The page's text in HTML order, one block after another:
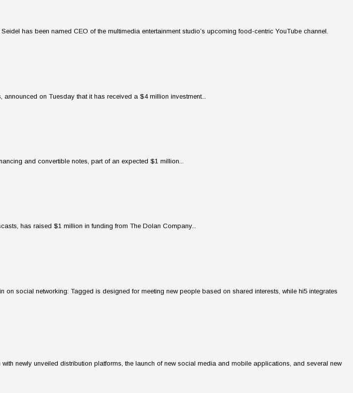
has been named CEO of the multimedia entertainment studio’s upcoming food-centric YouTube channel.
on Tuesday that it has received a $4 million investment...
and convertible notes, part of an expected $1 million...
has raised $1 million in funding from The Dolan Company...
social networking: Tagged is designed for meeting new people based on shared interests, while hi5 integrates
newly unveiled distribution platforms, the launch of new social media and mobile applications, and several new